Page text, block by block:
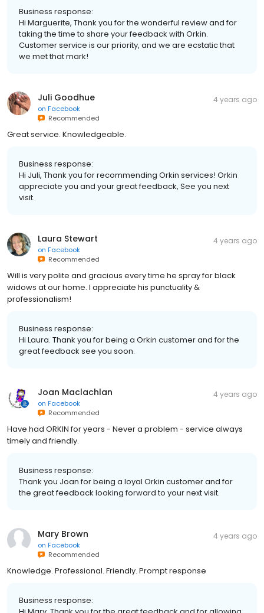
Business response:
Hi Marguerite, Thank you for the wonderful review and for
taking the time to share your feedback with Orkin.
Customer service is our priority, and we are ecstatic that
we met that mark!
Juli Goodhue
on Facebook
Recommended
4 years ago
Great service. Knowledgeable.
Business response:
Hi Juli, Thank you for recommending Orkin services! Orkin
appreciate you and your great feedback, See you next
visit.
Laura Stewart
on Facebook
Recommended
4 years ago
Will is very polite and gracious every time he spray for black
widows at our home. I appreciate his punctuality &
professionalism!
Business response:
Hi Laura. Thank you for being a Orkin customer and for the
great feedback see you soon.
Joan Maclachlan
on Facebook
Recommended
4 years ago
Have had ORKIN for years - Never a problem - service always
timely and friendly.
Business response:
Thank you Joan for being a loyal Orkin customer and for
the great feedback looking forward to your next visit.
Mary Brown
on Facebook
Recommended
4 years ago
Knowledge. Professional. Friendly. Prompt response
Business response: